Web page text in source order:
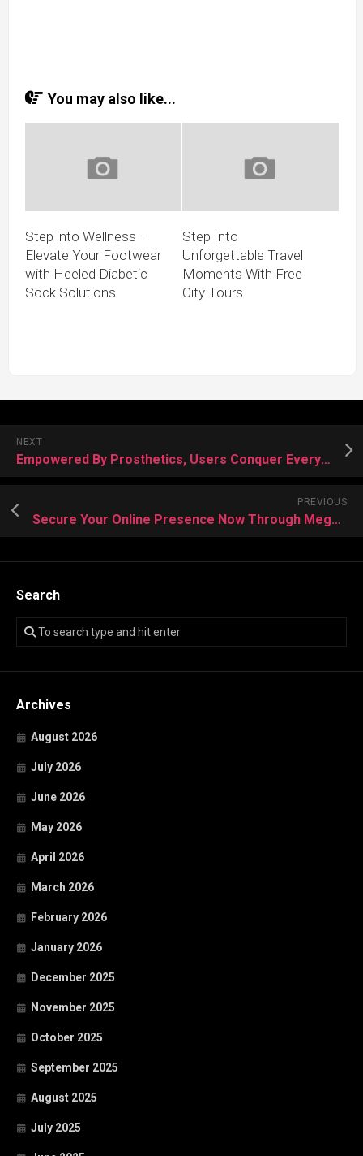
You may also like...
Step into Wellness –
Elevate Your Footwear
with Heeled Diabetic
Sock Solutions
Step Into
Unforgettable Travel
Moments With Free
City Tours
NEXT
Empowered By Prosthetics, Users Conquer Everyday Challenges With Renewed Confidence
PREVIOUS
Secure Your Online Presence Now Through Mega Darknet Tools
Search
Archives
August 2026
July 2026
June 2026
May 2026
April 2026
March 2026
February 2026
January 2026
December 2025
November 2025
October 2025
September 2025
August 2025
July 2025